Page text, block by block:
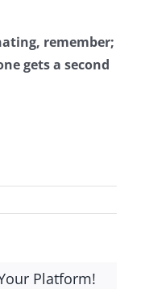
remember;
gets a second
Platform!